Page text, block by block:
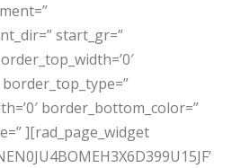
start_gr=”
border_bottom_color=”
][rad_page_widget